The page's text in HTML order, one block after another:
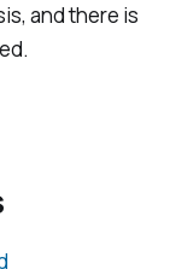
and there is